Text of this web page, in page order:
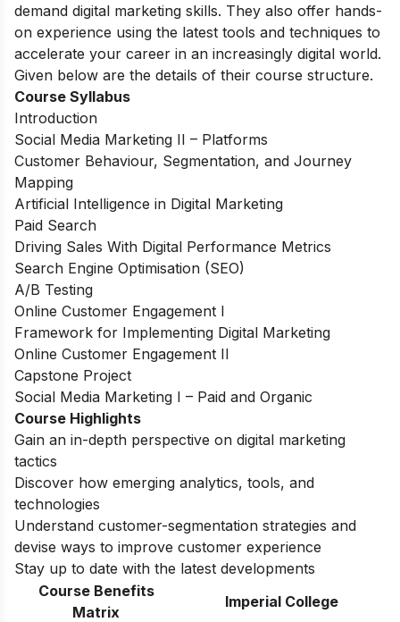
demand digital marketing skills. They also offer hands-
on experience using the latest tools and techniques to
accelerate your career in an increasingly digital world.
Given below are the details of their course structure.
Course Syllabus
Introduction
Social Media Marketing II – Platforms
Customer Behaviour, Segmentation, and Journey
Mapping
Artificial Intelligence in Digital Marketing
Paid Search
Driving Sales With Digital Performance Metrics
Search Engine Optimisation (SEO)
A/B Testing
Online Customer Engagement I
Framework for Implementing Digital Marketing
Online Customer Engagement II
Capstone Project
Social Media Marketing I – Paid and Organic
Course Highlights
Gain an in-depth perspective on digital marketing
tactics
Discover how emerging analytics, tools, and
technologies
Understand customer-segmentation strategies and
devise ways to improve customer experience
Stay up to date with the latest developments
Course Benefits
Matrix
Imperial College